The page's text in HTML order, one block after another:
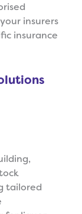
insurers
insurance
tailored